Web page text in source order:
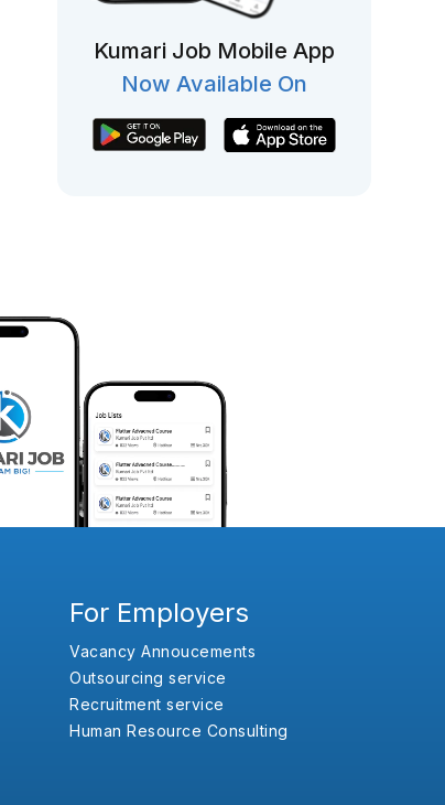
Kumari Job Mobile App
Now Available On
For Employers
Vacancy Annoucements
Outsourcing service
Recruitment service
Human Resource Consulting